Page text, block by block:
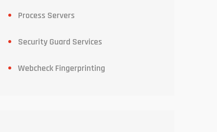
Process Servers
Security Guard Services
Webcheck Fingerprinting